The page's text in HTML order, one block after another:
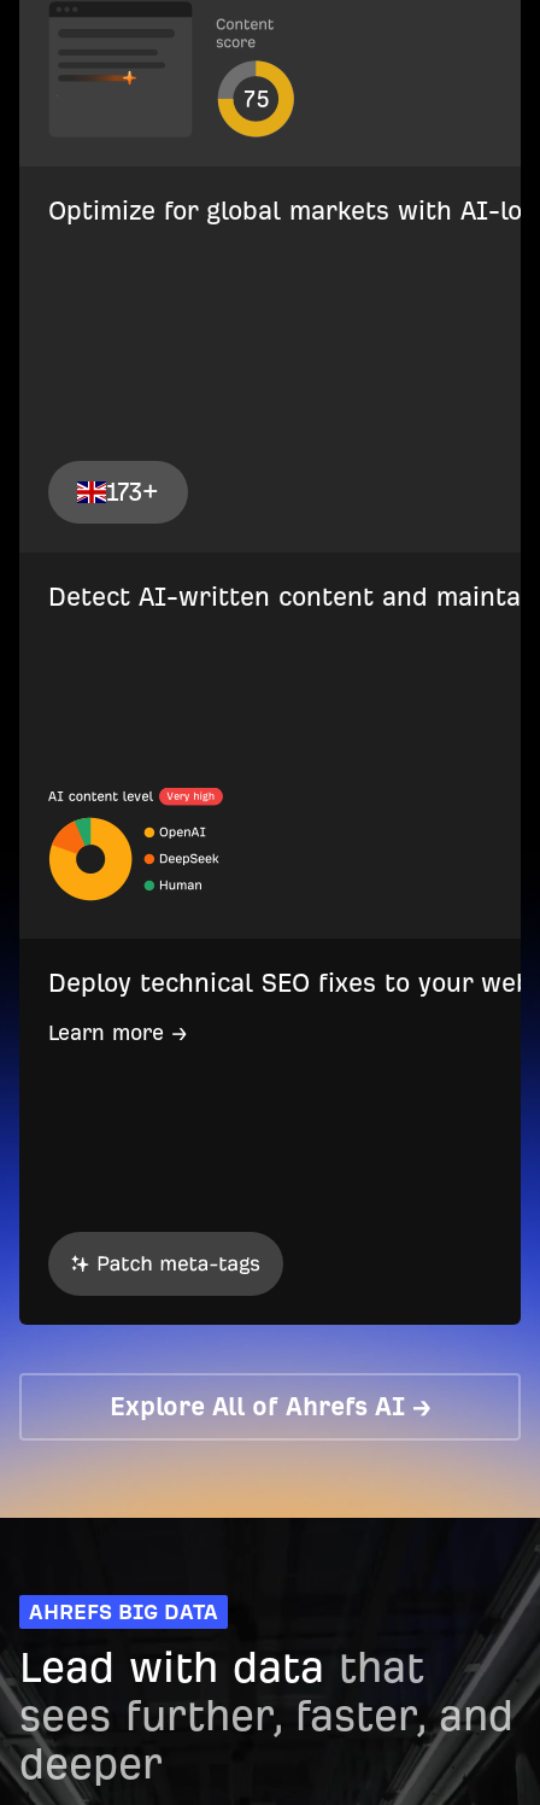
Optimize for global markets with AI-
173+
Detect AI-written content and
Deploy technical SEO fixes to your
Learn more →
Explore All of Ahrefs AI →
AHREFS BIG DATA
Lead with data that
sees further, faster, and
deeper